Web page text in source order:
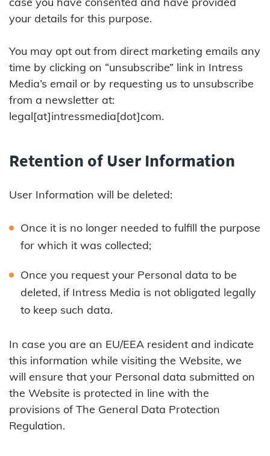
your details for this purpose.
You may opt out from direct marketing emails any
time by clicking on “unsubscribe” link in Intress
Media’s email or by requesting us to unsubscribe
from a newsletter at:
legal[at]intressmedia[dot]com.
Retention of User Information
User Information will be deleted:
Once it is no longer needed to fulfill the purpose
for which it was collected;
Once you request your Personal data to be
deleted, if Intress Media is not obligated legally
to keep such data.
In case you are an EU/EEA resident and indicate
this information while visiting the Website, we
will ensure that your Personal data submitted on
the Website is protected in line with the
provisions of The General Data Protection
Regulation.